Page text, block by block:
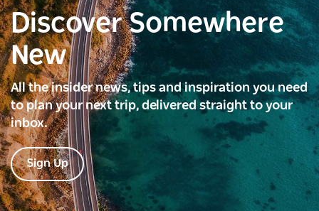
Discover Somewhere
New
All the insider news, tips and inspiration you need
to plan your next trip, delivered straight to your
inbox.
Sign Up